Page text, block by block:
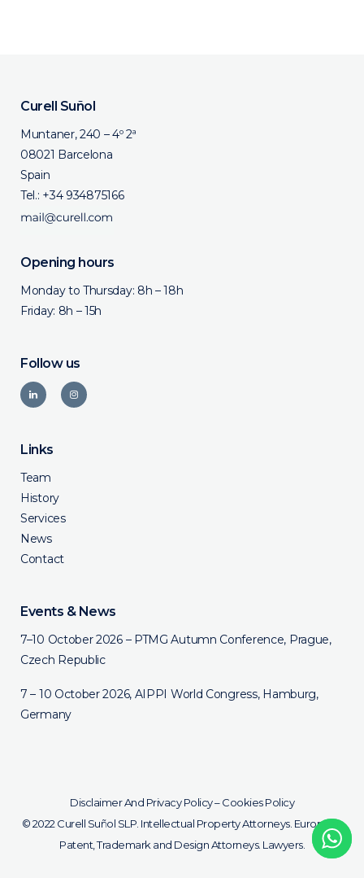
Curell Suñol
Muntaner, 240 – 4º 2ª
08021 Barcelona
Spain
Tel.: +34 934875166
Opening hours
Monday to Thursday: 8h – 18h
Friday: 8h – 15h
Follow us
Links
Team
History
Services
News
Contact
Events & News
7–10 October 2026 – PTMG Autumn Conference, Prague,
Czech Republic
7 – 10 October 2026, AIPPI World Congress, Hamburg,
Germany
Disclaimer And Privacy Policy–Cookies Policy
© 2022 Curell Suñol SLP. Intellectual Property Attorneys. European
Patent, Trademark and Design Attorneys. Lawyers.